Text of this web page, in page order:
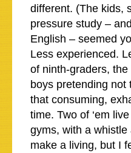
different. (The kids,
pressure study –
English – seemed
Less experienced.
of ninth-graders,
boys pretending not
that consuming,
time. Two of ‘em
gyms, with a whistle
make a living, but I